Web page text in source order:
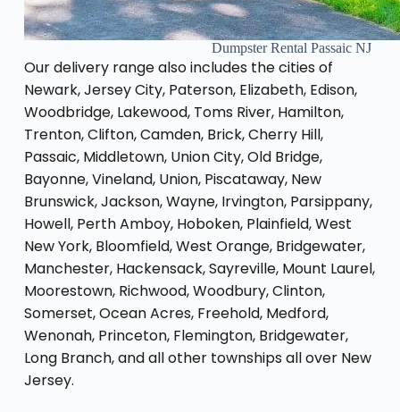
Dumpster Rental Passaic NJ
Our delivery range also includes the cities of
Newark, Jersey City, Paterson, Elizabeth, Edison,
Woodbridge, Lakewood, Toms River, Hamilton,
Trenton, Clifton, Camden, Brick, Cherry Hill,
Passaic, Middletown, Union City, Old Bridge,
Bayonne, Vineland, Union, Piscataway, New
Brunswick, Jackson, Wayne, Irvington, Parsippany,
Howell, Perth Amboy, Hoboken, Plainfield, West
New York, Bloomfield, West Orange, Bridgewater,
Manchester, Hackensack, Sayreville, Mount Laurel,
Moorestown, Richwood, Woodbury, Clinton,
Somerset, Ocean Acres, Freehold, Medford,
Wenonah, Princeton, Flemington, Bridgewater,
Long Branch, and all other townships all over New
Jersey.